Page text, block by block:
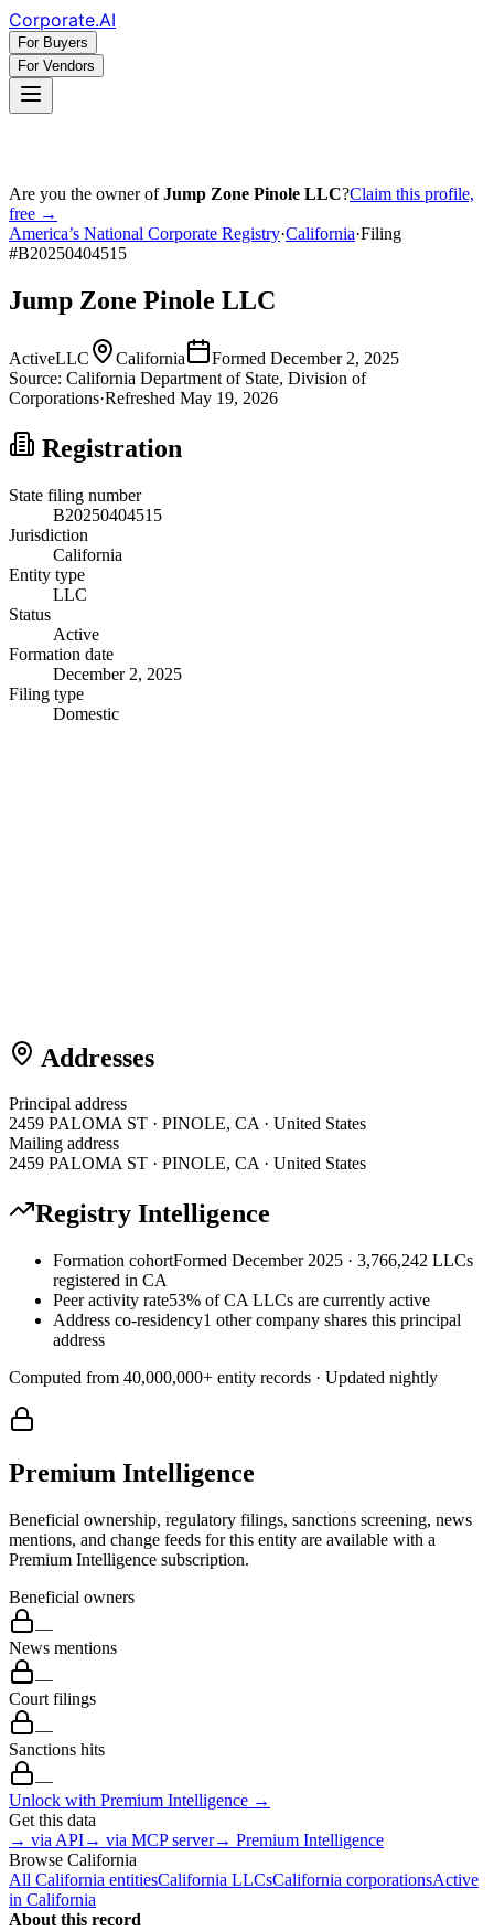
Corporate.AI
For Buyers
For Vendors
Are you the owner ofJump Zone Pinole LLC?Claim this profile,
free →
America’s National Corporate Registry·California·Filing
#B20250404515
Jump Zone Pinole LLC
ActiveLLC California Formed December 2, 2025
Source: California Department of State, Division of
Corporations·Refreshed May 19, 2026
Registration
State filing number
B20250404515
Jurisdiction
California
Entity type
LLC
Status
Active
Formation date
December 2, 2025
Filing type
Domestic
Addresses
Principal address
2459 PALOMA ST · PINOLE, CA · United States
Mailing address
2459 PALOMA ST · PINOLE, CA · United States
Registry Intelligence
Formation cohortFormed December 2025 · 3,766,242 LLCs
registered in CA
Peer activity rate53% of CA LLCs are currently active
Address co-residency1 other company shares this principal
address
Computed from 40,000,000+ entity records · Updated nightly
Premium Intelligence
Beneficial ownership, regulatory filings, sanctions screening, news
mentions, and change feeds for this entity are available with a
Premium Intelligence subscription.
Beneficial owners
—
News mentions
—
Court filings
—
Sanctions hits
—
Unlock with Premium Intelligence →
Get this data
→ via API→ via MCP server→ Premium Intelligence
Browse California
All California entitiesCalifornia LLCsCalifornia corporationsActive
in California
About this record